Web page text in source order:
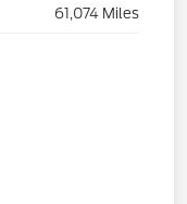
61,074 Miles